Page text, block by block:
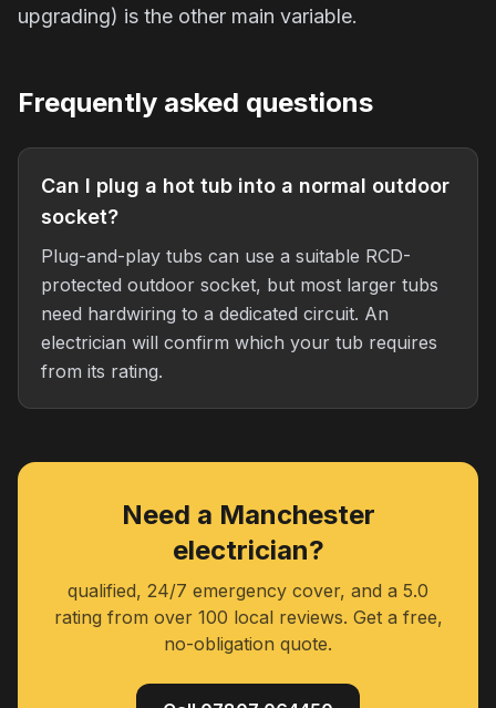
upgrading) is the other main variable.
Frequently asked questions
Can I plug a hot tub into a normal outdoor
socket?
Plug-and-play tubs can use a suitable RCD-
protected outdoor socket, but most larger tubs
need hardwiring to a dedicated circuit. An
electrician will confirm which your tub requires
from its rating.
Need a Manchester
electrician?
qualified, 24/7 emergency cover, and a 5.0
rating from over 100 local reviews. Get a free,
no-obligation quote.